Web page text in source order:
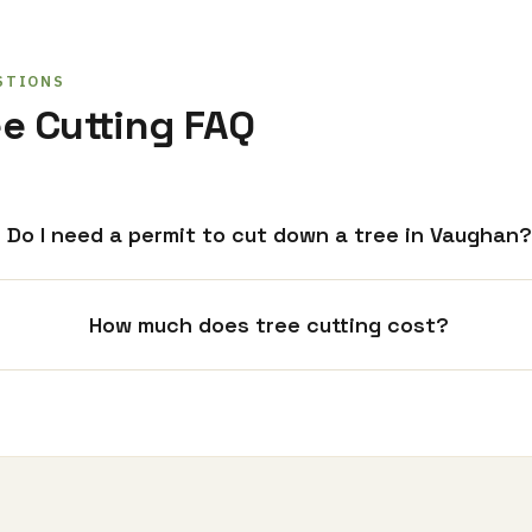
Cutting FAQ
Do I need a permit to cut down a tree in Vaughan?
How much does tree cutting cost?